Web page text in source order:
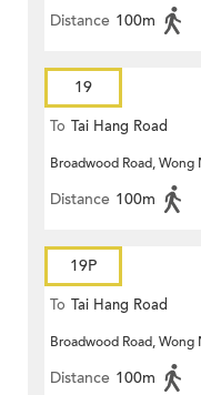
Distance 100m
19
To Tai Hang Road
Broadwood Road, Wong
Distance 100m
19P
To Tai Hang Road
Broadwood Road, Wong
Distance 100m